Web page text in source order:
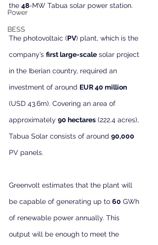
Power
BESS
the 48-MW Tabua solar power station.
The photovoltaic (PV) plant, which is the
company’s first large-scale solar project
in the Iberian country, required an
investment of around EUR 40 million
(USD 43.6m). Covering an area of
approximately 90 hectares (222.4 acres),
Tabua Solar consists of around 90,000
PV panels.
Greenvolt estimates that the plant will
be capable of generating up to 60 GWh
of renewable power annually. This
output will be enough to meet the